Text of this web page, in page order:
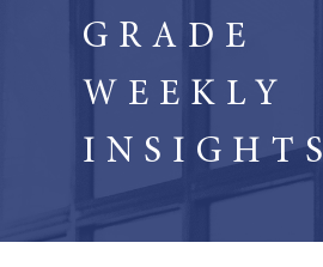
GRADE
WEEKLY
INSIGHTS